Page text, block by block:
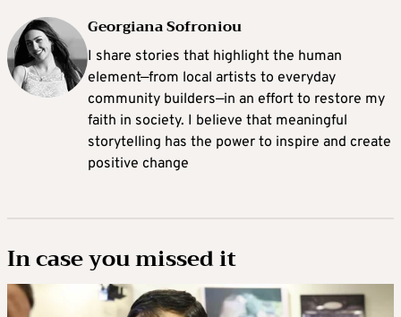
Georgiana Sofroniou
I share stories that highlight the human
element—from local artists to everyday
community builders—in an effort to restore my
faith in society. I believe that meaningful
storytelling has the power to inspire and create
positive change
In case you missed it